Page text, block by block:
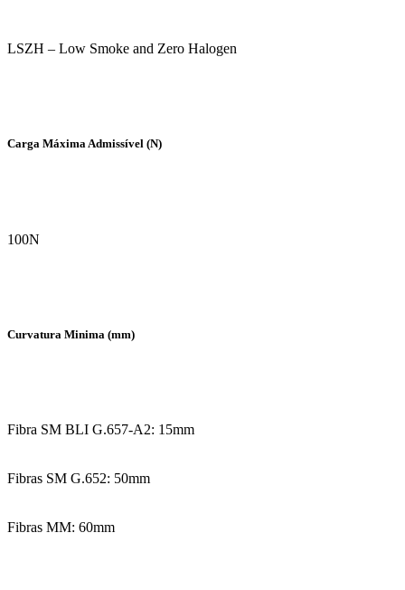
LSZH – Low Smoke and Zero Halogen
Carga Máxima Admissível (N)
100N
Curvatura Minima (mm)
Fibra SM BLI G.657-A2: 15mm
Fibras SM G.652: 50mm
Fibras MM: 60mm